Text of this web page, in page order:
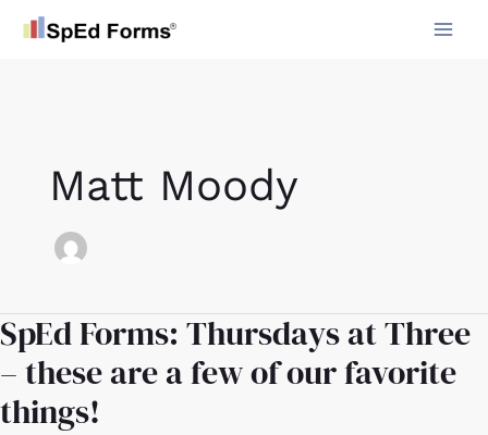
Matt Moody
SpEd Forms: Thursdays at Three
– these are a few of our favorite
things!
SpEd
Forms:
Thursdays
at